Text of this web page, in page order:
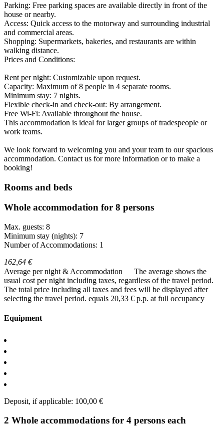
Parking: Free parking spaces are available directly in front of the
house or nearby.
Access: Quick access to the motorway and surrounding industrial
and commercial areas.
Shopping: Supermarkets, bakeries, and restaurants are within
walking distance.
Prices and Conditions:
Rent per night: Customizable upon request.
Capacity: Maximum of 8 people in 4 separate rooms.
Minimum stay: 7 nights.
Flexible check-in and check-out: By arrangement.
Free Wi-Fi: Available throughout the house.
This accommodation is ideal for larger groups of tradespeople or
work teams.
We look forward to welcoming you and your team to our spacious
accommodation. Contact us for more information or to make a
booking!
Rooms and beds
Whole accommodation for 8 persons
Max. guests: 8
Minimum stay (nights): 7
Number of Accommodations: 1
162,64 €
Average per night & Accommodation
The average shows the
usual cost per night including taxes, regardless of the travel period.
The total price including all taxes and fees will be displayed after
selecting the travel period. equals 20,33 € p.p. at full occupancy
Equipment
Deposit, if applicable: 100,00 €
2 Whole accommodations for 4 persons each